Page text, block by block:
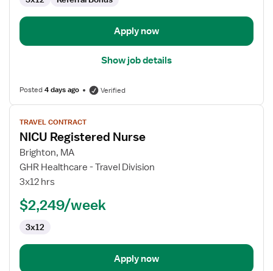
Apply now
Show job details
Posted4 days ago Verified
View
job
details
for
NICU
Registered
TRAVEL CONTRACT
NICU Registered Nurse
Brighton, MA
GHR Healthcare - Travel Division
3x12 hrs
$2,249/week
3x12
Apply now